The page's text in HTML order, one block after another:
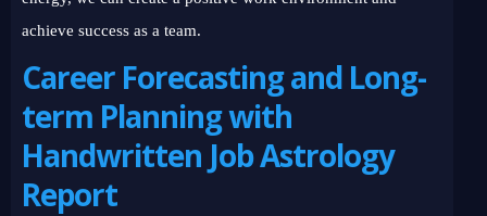
achieve success as a team.
Career Forecasting and Long-
term Planning with
Handwritten Job Astrology
Report